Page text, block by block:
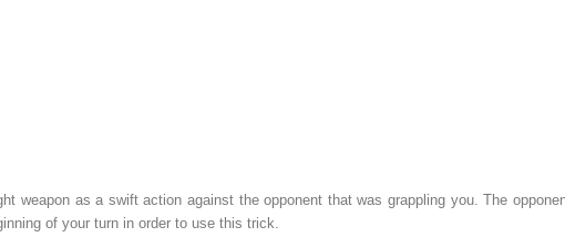
weapon as a swift action against the opponent that was grappling you. The
of your turn in order to use this trick.